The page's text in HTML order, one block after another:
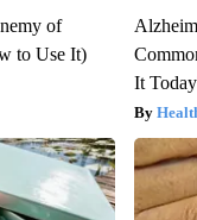
of
to Use It)
It